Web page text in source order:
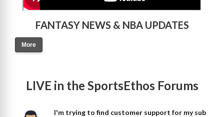
FANTASY NEWS & NBA UPDATES
More
LIVE in the SportsEthos Forums
I'm trying to find customer support for my sub